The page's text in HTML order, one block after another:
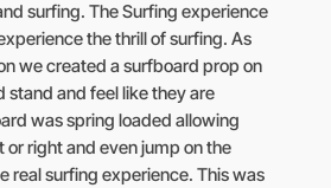
surfing. The Surfing experience
the thrill of surfing. As
we created a surfboard prop on
stand and feel like they are
was spring loaded allowing
or right and even jump on the
real surfing experience. This was